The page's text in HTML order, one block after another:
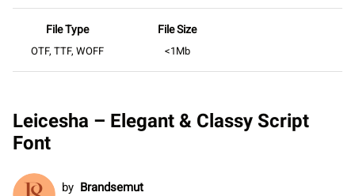
File Type
OTF, TTF, WOFF
File Size
<1Mb
Leicesha – Elegant & Classy Script
Font
by Brandsemut